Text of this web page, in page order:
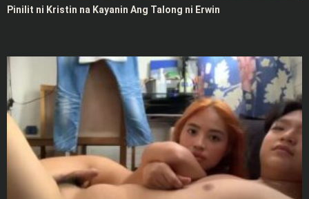
Pinilit ni Kristin na Kayanin Ang Talong ni Erwin